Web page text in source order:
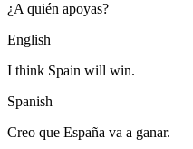
¿A quién apoyas?
English
I think Spain will win.
Spanish
Creo que España va a ganar.